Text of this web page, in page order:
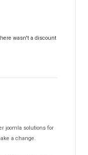
19
wasn't a discount
joomla solutions for
a change.